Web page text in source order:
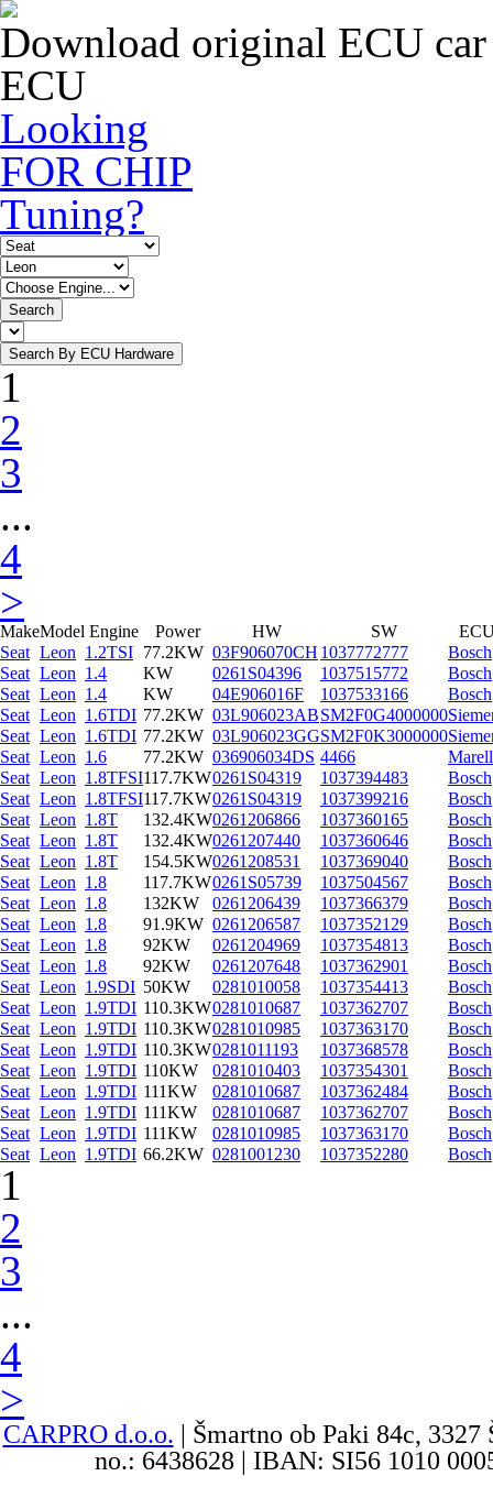
Download original ECU
ECU
Looking
FOR CHIP
Tuning?
Search
Search By ECU Hardware
1
2
3
...
4
>
MakeModel Engine Power HW SW
Seat Leon 1.2TSI 77.2KW 03F906070CH 1037772777
Bosch
Seat Leon 1.4 KW 0261S04396 1037515772
Bosch
Seat Leon 1.4 KW 04E906016F 1037533166
Bosch
Seat Leon 1.6TDI 77.2KW 03L906023ABSM2F0G4000000
Seat Leon 1.6TDI 77.2KW 03L906023GGSM2F0K3000000
Seat Leon 1.6 77.2KW 036906034DS 4466
Seat Leon 1.8TFSI117.7KW0261S04319 1037394483
Bosch
Seat Leon 1.8TFSI117.7KW0261S04319 1037399216
Bosch
Seat Leon 1.8T 132.4KW0261206866 1037360165
Bosch
Seat Leon 1.8T 132.4KW0261207440 1037360646
Bosch
Seat Leon 1.8T 154.5KW0261208531 1037369040
Bosch
Seat Leon 1.8 117.7KW0261S05739 1037504567
Bosch
Seat Leon 1.8 132KW 0261206439 1037366379
Bosch
Seat Leon 1.8 91.9KW 0261206587 1037352129
Bosch
Seat Leon 1.8 92KW 0261204969 1037354813
Bosch
Seat Leon 1.8 92KW 0261207648 1037362901
Bosch
Seat Leon 1.9SDI 50KW 0281010058 1037354413
Bosch
Seat Leon 1.9TDI 110.3KW0281010687 1037362707
Bosch
Seat Leon 1.9TDI 110.3KW0281010985 1037363170
Bosch
Seat Leon 1.9TDI 110.3KW0281011193 1037368578
Bosch
Seat Leon 1.9TDI 110KW 0281010403 1037354301
Bosch
Seat Leon 1.9TDI 111KW 0281010687 1037362484
Bosch
Seat Leon 1.9TDI 111KW 0281010687 1037362707
Bosch
Seat Leon 1.9TDI 111KW 0281010985 1037363170
Bosch
Seat Leon 1.9TDI 66.2KW 0281001230 1037352280 Bosch
1
2
3
...
4
>
CARPRO d.o.o. | Šmartno ob Paki 84c,
no.: 6438628 | IBAN: SI56 1010